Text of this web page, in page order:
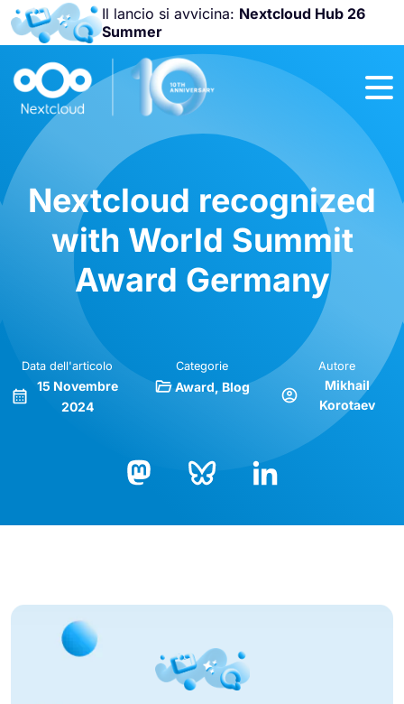
Il lancio si avvicina: Nextcloud Hub 26
Summer
Unisciti a noi
Nextcloud
Community
2026
Nextcloud recognized
with World Summit
Award Germany
Data dell'articolo
15 Novembre
2024
Categorie
Award Blog
Autore
Mikhail
Korotaev